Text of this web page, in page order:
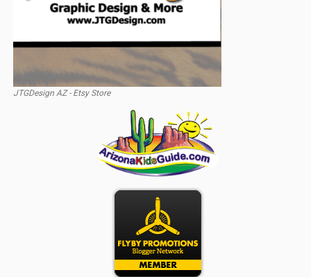
JTGDesign AZ - Etsy Store